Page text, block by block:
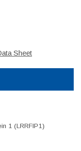
Sheet
1 (LRRFIP1)